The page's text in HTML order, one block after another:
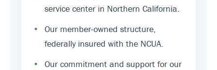
service center in Northern California.
•
Our member-owned structure,
federally insured with the NCUA.
•
Our commitment and support for our